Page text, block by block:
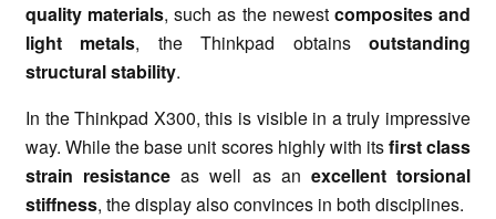
quality materials, such as the newest composites and
light metals, the Thinkpad obtainsoutstanding
structural stability.
In the Thinkpad X300, this is visible in a truly impressive
way. While the base unit scores highly with itsfirst class
strain resistance as well as an excellent torsional
stiffness, the display also convinces in both disciplines.